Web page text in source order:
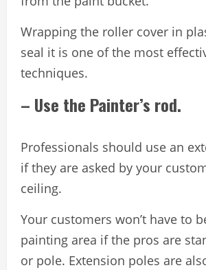
Wrapping the roller cover in
seal it is one of the most
techniques.
– Use the Painter’s rod.
Professionals should use an
if they are asked by your
ceiling.
Your customers won’t have to
painting area if the pros are
or pole. Extension poles are